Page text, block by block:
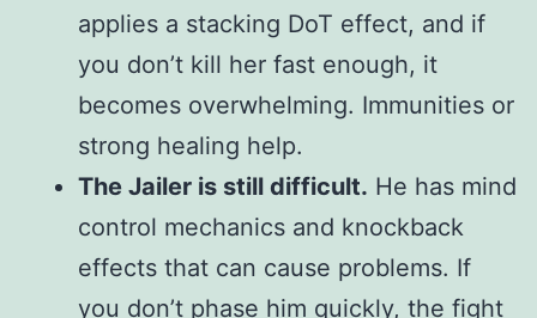
applies a stacking DoT effect, and if
you don’t kill her fast enough, it
becomes overwhelming. Immunities or
strong healing help.
The Jailer is still difficult. He has mind
control mechanics and knockback
effects that can cause problems. If
you don’t phase him quickly, the fight